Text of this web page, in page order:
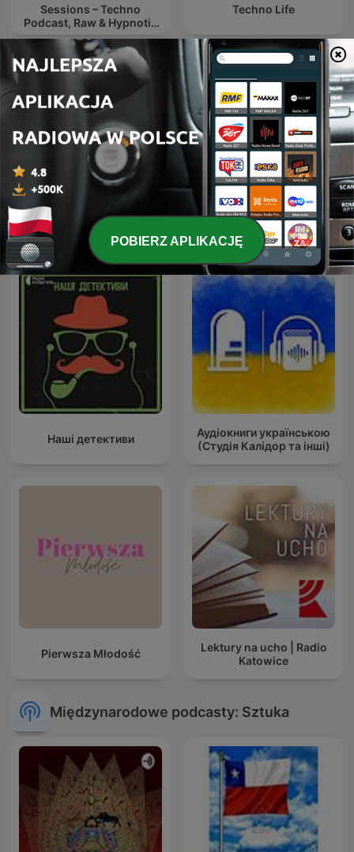
Sessions – Techno
Podcast, Raw & Hypnotic
Techno Mixes
Techno Life
Аудиокниги - Ворота
Расёмон
Радиотеатр
(Radiotheater)
Наші детективи
Аудіокниги українською
(Студія Калідор та інші)
Pierwsza Młodość
Lektury na ucho | Radio
Katowice
Międzynarodowe podcasty: Sztuka
POBIERZ APLIKACJĘ